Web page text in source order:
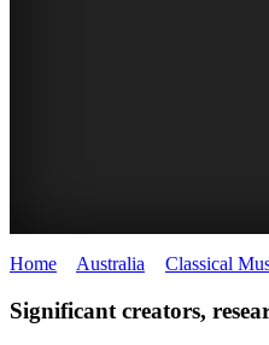
LEVISTON
Home Australia Classical
Significant creators,